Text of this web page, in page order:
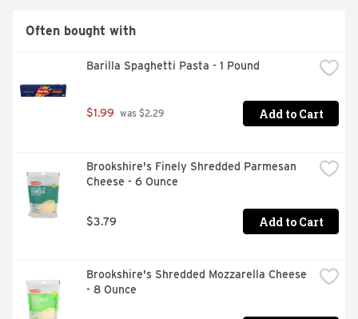
PROFESSIONAL STAFF IS AVAILABLE TO ASSIST YOU.,
SCAN HERE FOR MORE INFORMATION, SIMPLE ONE
RESULTS IN 2 MINUTES, TEST 5 DAYS SOONER**
PROVIDES EARLY DETECTION OF THE PREGNANCY
HORMONE** **TESTING EARLY
Often bought with
Barilla Spaghetti Pasta - 1 Pound
$1.99 was $2.29 Add to Cart
Brookshire's Finely Shredded Parmesan
Cheese - 6 Ounce
$3.79 Add to Cart
Brookshire's Shredded Mozzarella Cheese
- 8 Ounce